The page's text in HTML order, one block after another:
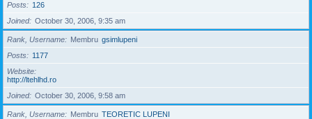
Posts
126
Joined
October 30, 2006, 9:35 am
Rank, Username Membru gsimlupeni
Posts
1177
Website
http://ltehlhd.ro
Joined
October 30, 2006, 9:58 am
Rank, Username Membru TEORETIC LUPENI